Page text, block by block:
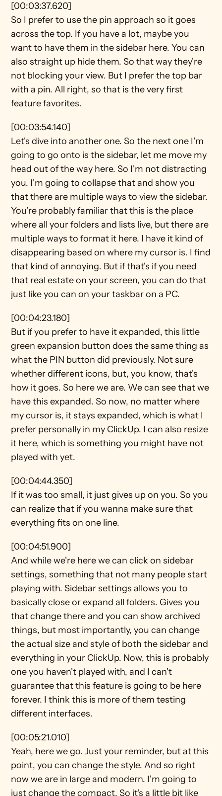
[00:03:37.620]
So I prefer to use the pin approach so it goes
across the top. If you have a lot, maybe you
want to have them in the sidebar here. You can
also straight up hide them. So that way they're
not blocking your view. But I prefer the top bar
with a pin. All right, so that is the very first
feature favorites.
[00:03:54.140]
Let's dive into another one. So the next one I'm
going to go onto is the sidebar, let me move my
head out of the way here. So I'm not distracting
you. I'm going to collapse that and show you
that there are multiple ways to view the sidebar.
You're probably familiar that this is the place
where all your folders and lists live, but there are
multiple ways to format it here. I have it kind of
disappearing based on where my cursor is. I find
that kind of annoying. But if that's if you need
that real estate on your screen, you can do that
just like you can on your taskbar on a PC.
[00:04:23.180]
But if you prefer to have it expanded, this little
green expansion button does the same thing as
what the PIN button did previously. Not sure
whether different icons, but, you know, that's
how it goes. So here we are. We can see that we
have this expanded. So now, no matter where
my cursor is, it stays expanded, which is what I
prefer personally in my ClickUp. I can also resize
it here, which is something you might have not
played with yet.
[00:04:44.350]
If it was too small, it just gives up on you. So you
can realize that if you wanna make sure that
everything fits on one line.
[00:04:51.900]
And while we're here we can click on sidebar
settings, something that not many people start
playing with. Sidebar settings allows you to
basically close or expand all folders. Gives you
that change there and you can show archived
things, but most importantly, you can change
the actual size and style of both the sidebar and
everything in your ClickUp. Now, this is probably
one you haven't played with, and I can't
guarantee that this feature is going to be here
forever. I think this is more of them testing
different interfaces.
[00:05:21.010]
Yeah, here we go. Just your reminder, but at this
point, you can change the style. And so right
now we are in large and modern. I'm going to
just change the compact. So it's a little bit like